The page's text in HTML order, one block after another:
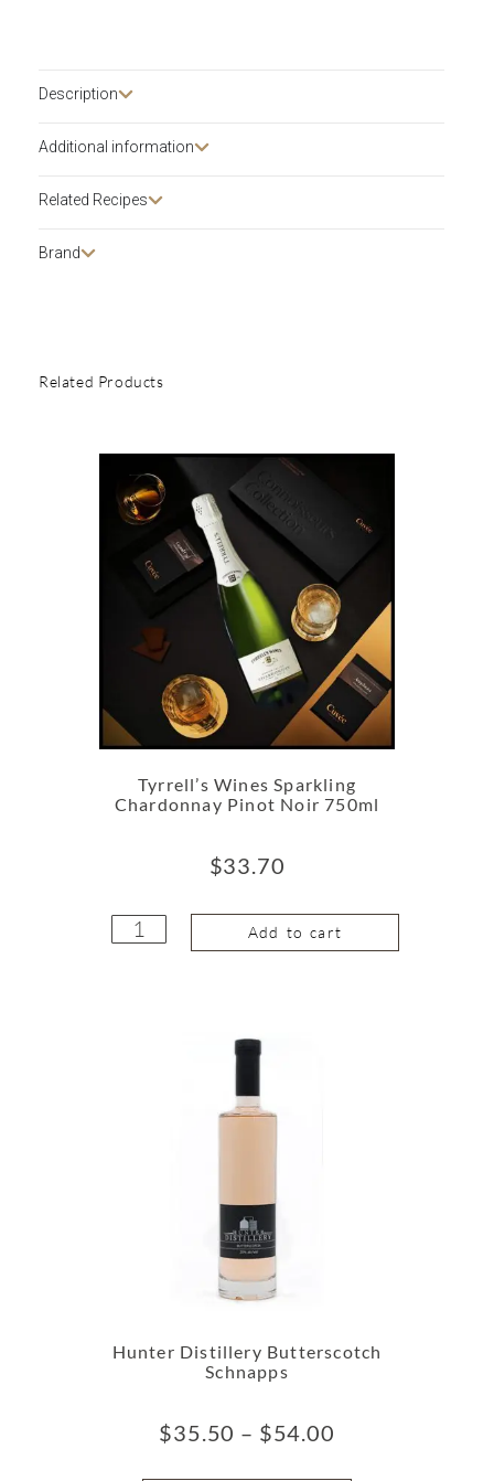
Description​
Additional information
Related Recipes
Brand
Related Products
Tyrrell’s Wines Sparkling
Chardonnay Pinot Noir 750ml
$33.70
Add to cart
Hunter Distillery Butterscotch
Schnapps
$35.50 – $54.00